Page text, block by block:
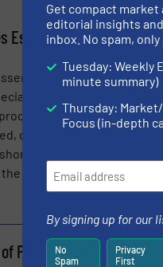
Essential
Line,
Greif-
range
cost-
delivery
proven ...
Clean
Packaging
Get compact
editorial insights
inbox. No spam,
Tuesday: Weekly
minute summary)
Thursday:
Focus (in-depth
By signing up for our
No
Spam
Privacy
First